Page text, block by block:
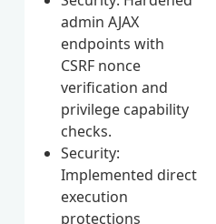
admin AJAX
endpoints with
CSRF nonce
verification and
privilege capability
checks.
Security:
Implemented direct
execution
protections